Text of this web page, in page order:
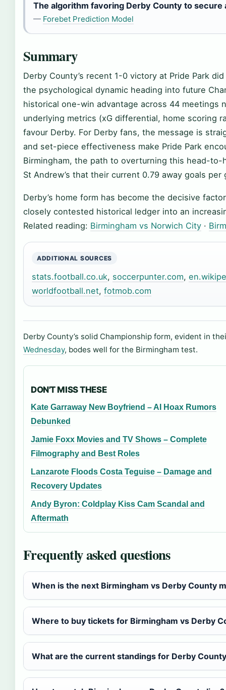
The algorithm favoring Derby County to secure
— Forebet Prediction Model
Summary
Derby County’s recent 1-0 victory at Pride Park
the psychological dynamic heading into future
historical one-win advantage across 44 meetings
underlying metrics (xG differential, home scoring
favour Derby. For Derby fans, the message is
and set-piece effectiveness make Pride Park
Birmingham, the path to overturning this head-
St Andrew’s that their current 0.79 away goals
Derby’s home form has become the decisive
closely contested historical ledger into an
Related reading: Birmingham vs Norwich City ·
ADDITIONAL SOURCES
stats.football.co.uk, soccerpunter.com,
worldfootball.net, fotmob.com
Derby County’s solid Championship form, evident in
Wednesday, bodes well for the Birmingham test.
DON'T MISS THESE
Kate Garraway New Boyfriend – AI Hoax Rumors
Debunked
Jamie Foxx Movies and TV Shows – Complete
Filmography and Best Roles
Lanzarote Floods Costa Teguise – Damage and
Recovery Updates
Andy Byron: Coldplay Kiss Cam Scandal and
Aftermath
Frequently asked questions
When is the next Birmingham vs Derby County
Where to buy tickets for Birmingham vs Derby
What are the current standings for Derby